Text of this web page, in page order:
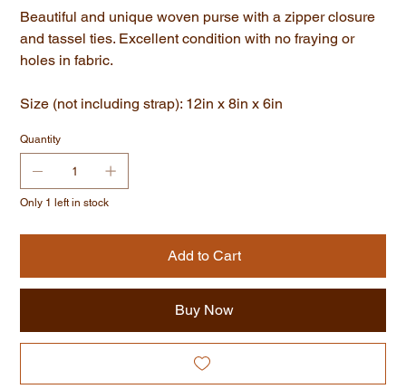
Beautiful and unique woven purse with a zipper closure
and tassel ties. Excellent condition with no fraying or
holes in fabric.
Size (not including strap): 12in x 8in x 6in
Quantity
Only 1 left in stock
Add to Cart
Buy Now